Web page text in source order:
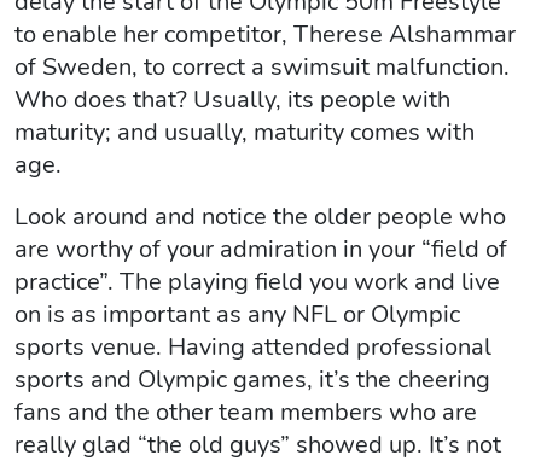
to enable her competitor, Therese Alshammar
of Sweden, to correct a swimsuit malfunction.
Who does that? Usually, its people with
maturity; and usually, maturity comes with
age.
Look around and notice the older people who
are worthy of your admiration in your “field of
practice”. The playing field you work and live
on is as important as any NFL or Olympic
sports venue. Having attended professional
sports and Olympic games, it’s the cheering
fans and the other team members who are
really glad “the old guys” showed up. It’s not